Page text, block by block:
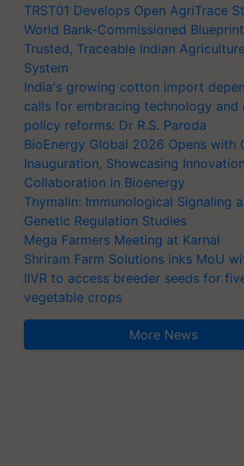
TRST01 Develops Open AgriTrace
World Bank-Commissioned
Trusted, Traceable Indian
System
India's growing cotton import
calls for embracing technology and
policy reforms: Dr R.S. Paroda
BioEnergy Global 2026 Opens with
Inauguration, Showcasing
Collaboration in Bioenergy
Thymalin: Immunological Signaling
Genetic Regulation Studies
Mega Farmers Meeting at Karnal
Shriram Farm Solutions inks MoU
IIVR to access breeder seeds for
vegetable crops
More News